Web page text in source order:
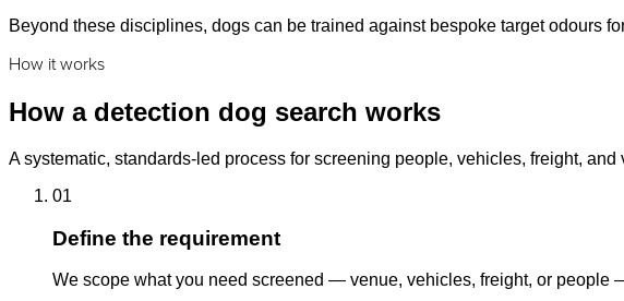
Beyond these disciplines, dogs can be trained against bespoke target odours
How it works
How a detection dog search works
A systematic, standards-led process for screening people, vehicles, freight, and
01
Define the requirement
We scope what you need screened — venue, vehicles, freight, or people